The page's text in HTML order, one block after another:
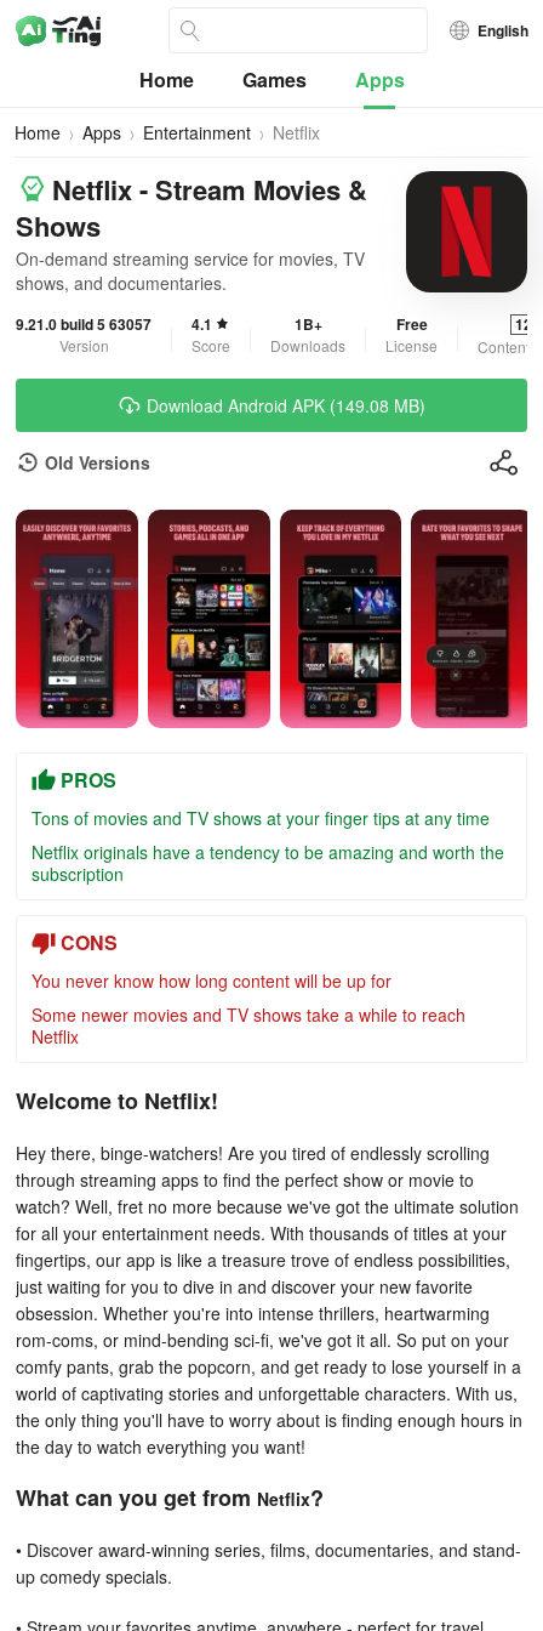
English
Home Games Apps
Home Apps Entertainment Netflix
Netflix - Stream Movies &
Shows
On-demand streaming service for movies, TV
shows, and documentaries.
9.21.0 build 5 63057
Version
4.1
Score
1B+
Downloads
Free
License
12+
Content
Download Android APK (149.08 MB)
Old Versions
PROS
Tons of movies and TV shows at your finger tips at any time
Netflix originals have a tendency to be amazing and worth the
subscription
CONS
You never know how long content will be up for
Some newer movies and TV shows take a while to reach
Netflix
Welcome to Netflix!
Hey there, binge-watchers! Are you tired of endlessly scrolling
through streaming apps to find the perfect show or movie to
watch? Well, fret no more because we've got the ultimate solution
for all your entertainment needs. With thousands of titles at your
fingertips, our app is like a treasure trove of endless possibilities,
just waiting for you to dive in and discover your new favorite
obsession. Whether you're into intense thrillers, heartwarming
rom-coms, or mind-bending sci-fi, we've got it all. So put on your
comfy pants, grab the popcorn, and get ready to lose yourself in a
world of captivating stories and unforgettable characters. With us,
the only thing you'll have to worry about is finding enough hours in
the day to watch everything you want!
What can you get from Netflix?
• Discover award-winning series, films, documentaries, and stand-
up comedy specials.